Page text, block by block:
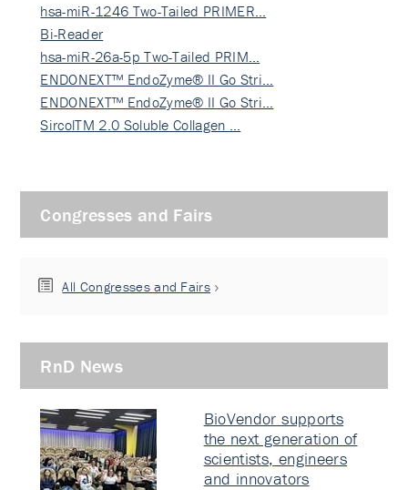
hsa-miR-1246 Two-Tailed PRIMER…
Bi-Reader
hsa-miR-26a-5p Two-Tailed PRIM…
ENDONEXT™ EndoZyme® II Go Stri…
ENDONEXT™ EndoZyme® II Go Stri…
SircolTM 2.0 Soluble Collagen …
Congresses and Fairs
All Congresses and Fairs
RnD News
BioVendor supports
the next generation of
scientists, engineers
and innovators